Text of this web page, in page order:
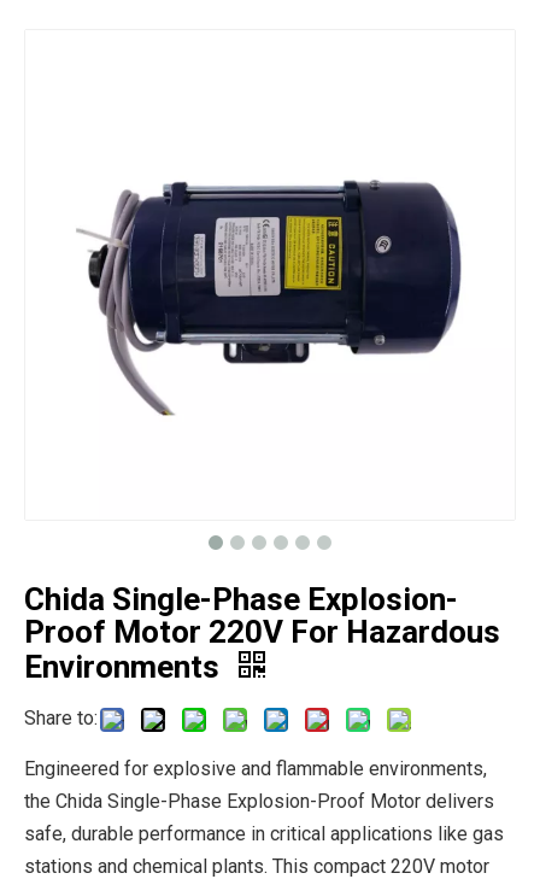
Chida Single-Phase Explosion-
Proof Motor 220V For Hazardous
Environments
Share to:
Engineered for explosive and flammable environments,
the Chida Single-Phase Explosion-Proof Motor delivers
safe, durable performance in critical applications like gas
stations and chemical plants. This compact 220V motor